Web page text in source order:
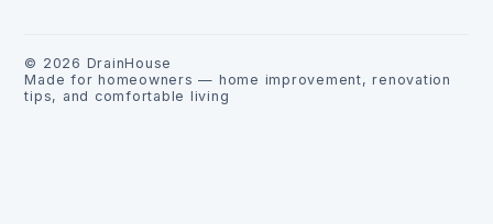
© 2026 DrainHouse
Made for homeowners — home improvement, renovation
tips, and comfortable living